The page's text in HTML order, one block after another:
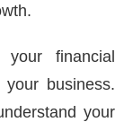
your financial
business.
your